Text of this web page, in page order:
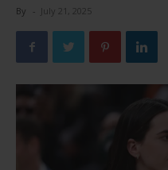
By - July 21, 2025